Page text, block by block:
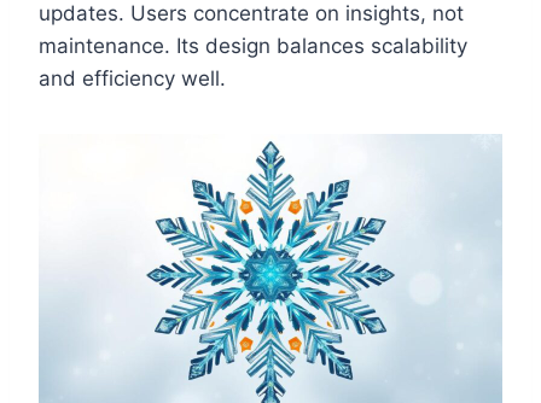
updates. Users concentrate on insights, not
maintenance. Its design balances scalability
and efficiency well.